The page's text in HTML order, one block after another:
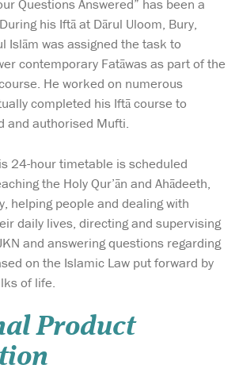
Questions Answered” has been a
his Iftā at Dārul Uloom, Bury,
Islām was assigned the task to
contemporary Fatāwas as part of the
He worked on numerous
completed his Iftā course to
and authorised Mufti.
24-hour timetable is scheduled
the Holy Qur’ān and Ahādeeth,
helping people and dealing with
daily lives, directing and supervising
and answering questions regarding
on the Islamic Law put forward by
of life.
Product